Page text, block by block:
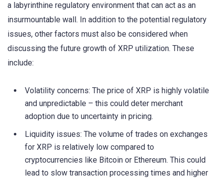
a labyrinthine regulatory environment that can act as an
insurmountable wall. In addition to the potential regulatory
issues, other factors must also be considered when
discussing the future growth of XRP utilization. These
include:
Volatility concerns: The price of XRP is highly volatile
and unpredictable – this could deter merchant
adoption due to uncertainty in pricing.
Liquidity issues: The volume of trades on exchanges
for XRP is relatively low compared to
cryptocurrencies like Bitcoin or Ethereum. This could
lead to slow transaction processing times and higher